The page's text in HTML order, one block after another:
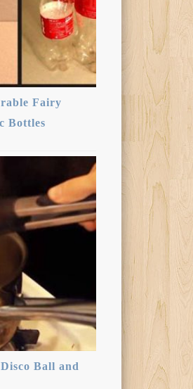
Fairy
Bottles
Ball and